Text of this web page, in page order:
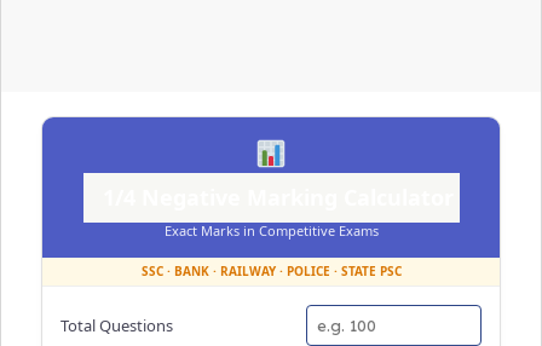
Exact Marks in Competitive Exams
SSC · BANK · RAILWAY · POLICE · STATE PSC
Total Questions